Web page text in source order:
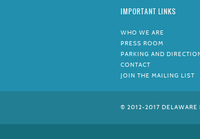
IMPORTANT LINKS
WHO WE ARE
PRESS ROOM
PARKING AND
CONTACT
JOIN THE MAILING LIST
© 2012-2017 DELAWARE